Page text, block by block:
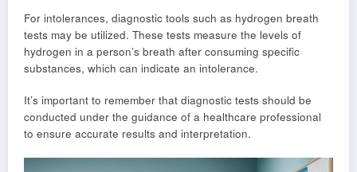
For intolerances, diagnostic tools such as hydrogen breath
tests may be utilized. These tests measure the levels of
hydrogen in a person’s breath after consuming specific
substances, which can indicate an intolerance.
It’s important to remember that diagnostic tests should be
conducted under the guidance of a healthcare professional
to ensure accurate results and interpretation.